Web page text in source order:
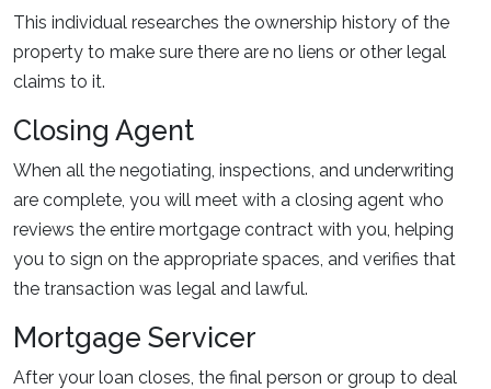
This individual researches the ownership history of the
property to make sure there are no liens or other legal
claims to it.
Closing Agent
When all the negotiating, inspections, and underwriting
are complete, you will meet with a closing agent who
reviews the entire mortgage contract with you, helping
you to sign on the appropriate spaces, and verifies that
the transaction was legal and lawful.
Mortgage Servicer
After your loan closes, the final person or group to deal